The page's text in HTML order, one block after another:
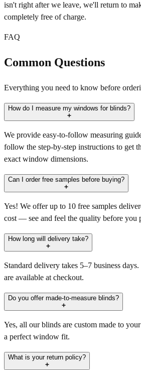
isn't right after we leave, we'll return to
completely free of charge.
FAQ
Common Questions
Everything you need to know before
How do I measure my windows for blinds?
We provide easy-to-follow measuring
follow the step-by-step instructions to get
exact window dimensions.
Can I order free samples before buying?
Yes! We offer up to 10 free samples
cost — see and feel the quality before you
How long will delivery take?
Standard delivery takes 5–7 business
are available at checkout.
Do you offer made-to-measure blinds?
Yes, all our blinds are custom made to
a perfect window fit.
What is your return policy?